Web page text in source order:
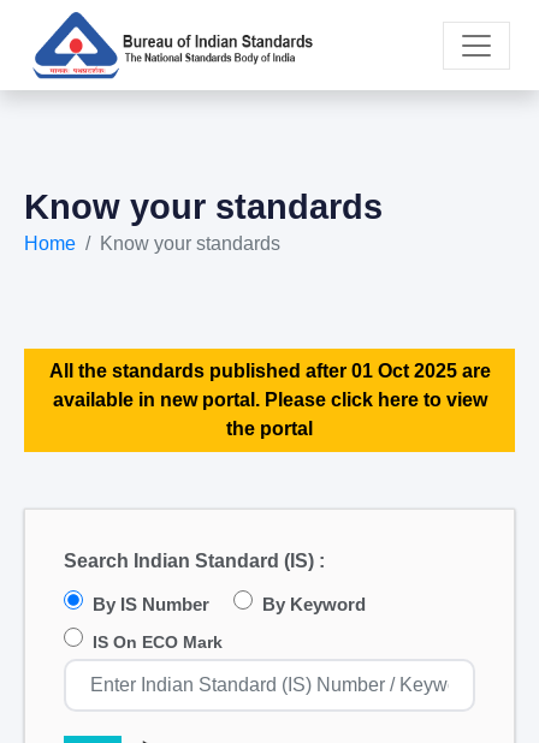
Know your standards
Home Know your standards
All the standards published after 01 Oct 2025 are
available in new portal. Please click here to view
the portal
Search Indian Standard (IS) :
By IS Number By Keyword
IS On ECO Mark